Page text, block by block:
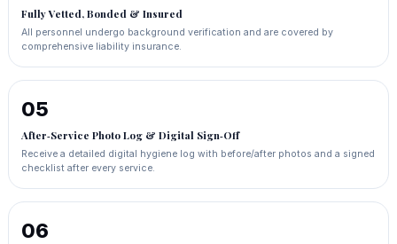
Fully Vetted, Bonded & Insured
All personnel undergo background verification and are covered by
comprehensive liability insurance.
05
After‑Service Photo Log & Digital Sign‑Off
Receive a detailed digital hygiene log with before/after photos and a signed
checklist after every service.
06